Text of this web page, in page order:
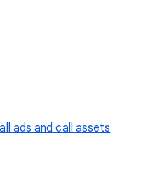
ads and call assets